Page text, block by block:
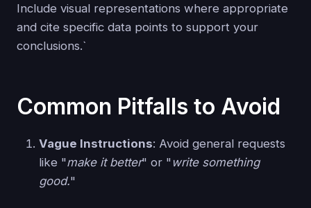
Include visual representations where appropriate
and cite specific data points to support your
conclusions.`
Common Pitfalls to Avoid
Vague Instructions: Avoid general requests
like "make it better" or " write something
good."